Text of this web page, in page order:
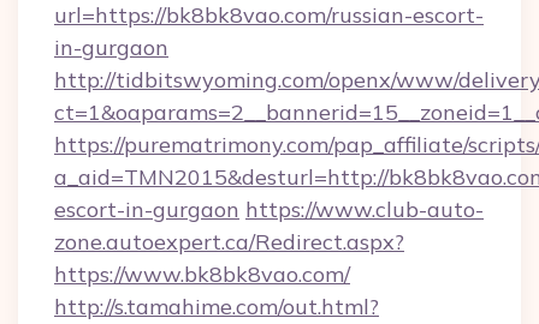
url=https://bk8bk8vao.com/russian-escort-
in-gurgaon
http://tidbitswyoming.com/openx/www/
https://purematrimony.com/pap_affiliate/
a_aid=TMN2015&desturl=http://
escort-in-gurgaon https://www.club-auto-
zone.autoexpert.ca/Redirect.aspx?
https://www.bk8bk8vao.com/
http://s.tamahime.com/out.html?